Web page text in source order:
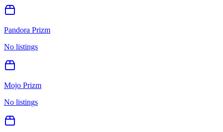
Pandora Prizm
No listings
Mojo Prizm
No listings